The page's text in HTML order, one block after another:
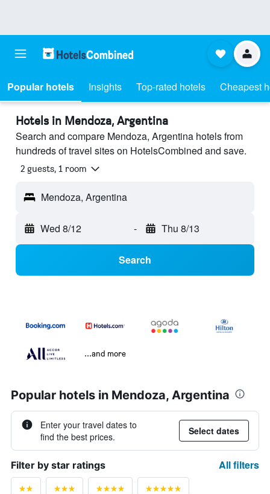
Popular hotels Insights Top-rated hotels Cheapest
Hotels in Mendoza, Argentina
Search and compare Mendoza, Argentina hotels from
hundreds of travel sites on HotelsCombined and save.
2 guests, 1 room
Mendoza, Argentina
Wed 8/12 - Thu 8/13
Search
...and more
Popular hotels in Mendoza, Argentina
Enter your travel dates to
find the best prices.
Select dates
Filter by star ratings All filters